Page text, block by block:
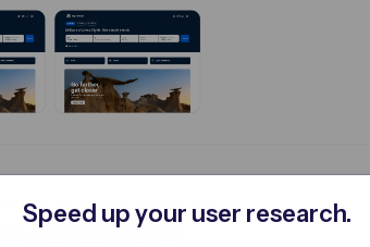
Speed up your user research.